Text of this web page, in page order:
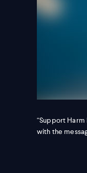
“Support Harm
with the